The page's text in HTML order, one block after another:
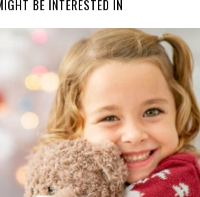
BE INTERESTED IN